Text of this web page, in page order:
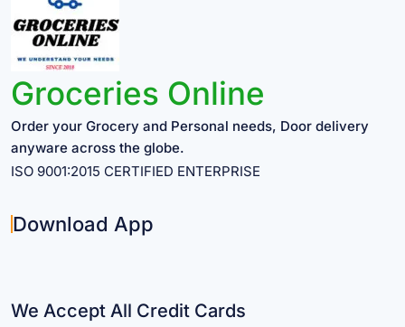
Groceries Online
Order your Grocery and Personal needs, Door delivery
anyware across the globe.
ISO 9001:2015 CERTIFIED ENTERPRISE
Download App
We Accept All Credit Cards